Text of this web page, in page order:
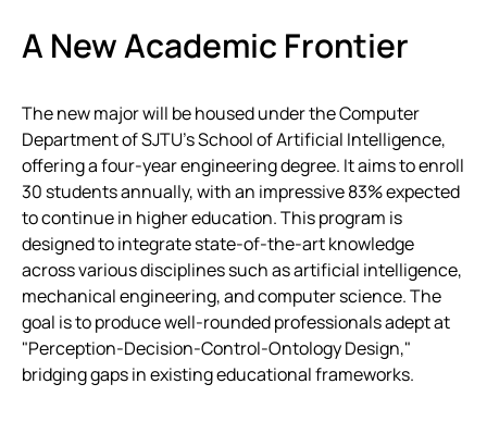
A New Academic Frontier
The new major will be housed under the Computer
Department of SJTU’s School of Artificial Intelligence,
offering a four-year engineering degree. It aims to enroll
30 students annually, with an impressive 83% expected
to continue in higher education. This program is
designed to integrate state-of-the-art knowledge
across various disciplines such as artificial intelligence,
mechanical engineering, and computer science. The
goal is to produce well-rounded professionals adept at
"Perception-Decision-Control-Ontology Design,"
bridging gaps in existing educational frameworks.